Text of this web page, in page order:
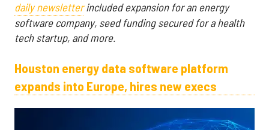
daily newsletterincluded expansion for an energy
software company, seed funding secured for a health
tech startup, and more.
Houston energy data software platform
expands into Europe, hires new execs